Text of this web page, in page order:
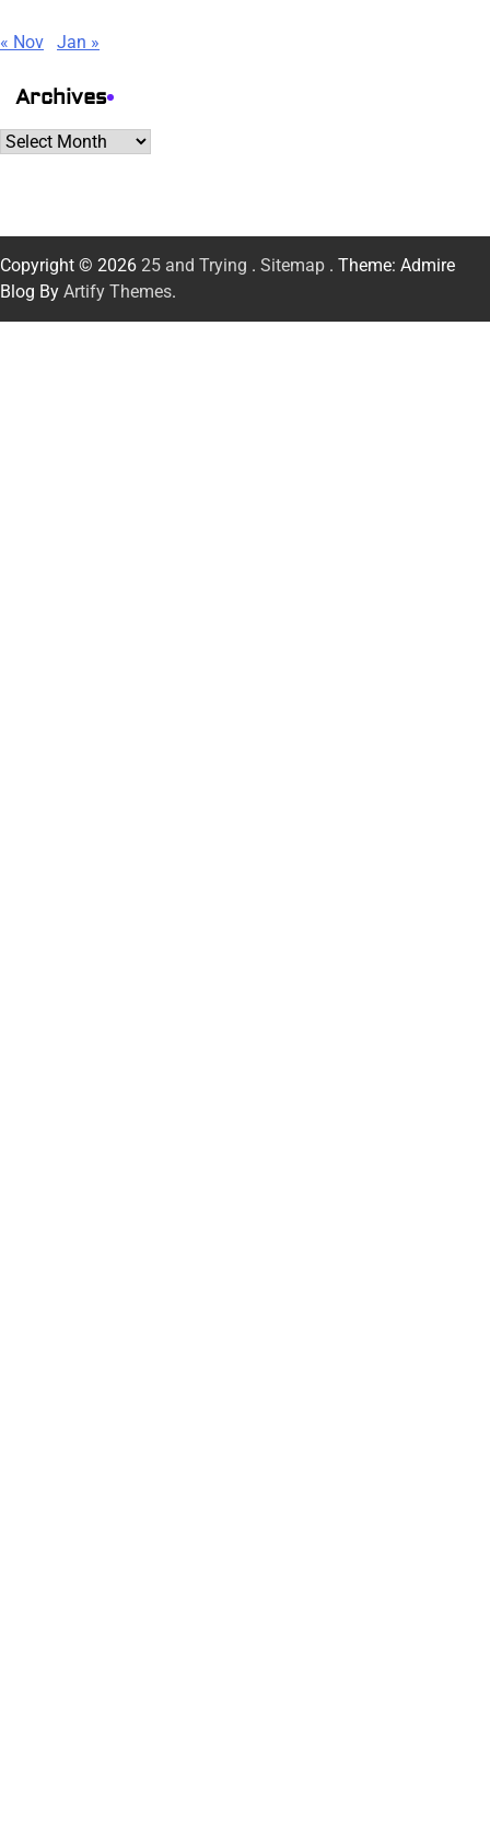
« Nov Jan »
Archives
Archives
Copyright © 2026 25 and Trying . Sitemap . Theme: Admire
Blog By Artify Themes.